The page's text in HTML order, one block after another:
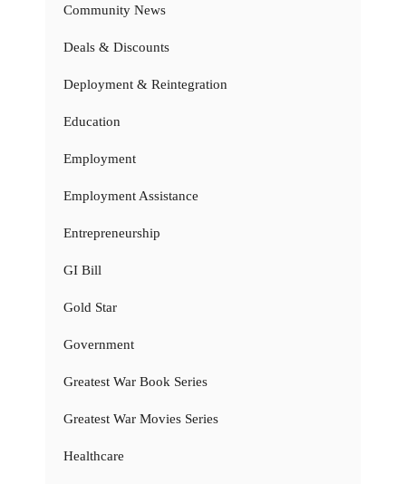
Community News
Deals & Discounts
Deployment & Reintegration
Education
Employment
Employment Assistance
Entrepreneurship
GI Bill
Gold Star
Government
Greatest War Book Series
Greatest War Movies Series
Healthcare